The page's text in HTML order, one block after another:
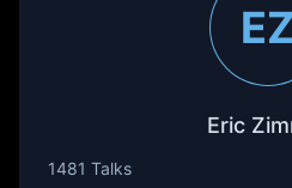
EZ
Eric
1481 Talks